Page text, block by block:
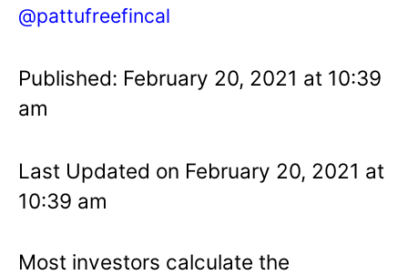
@pattufreefincal
Published: February 20, 2021 at 10:39
am
Last Updated on February 20, 2021 at
10:39 am
Most investors calculate the